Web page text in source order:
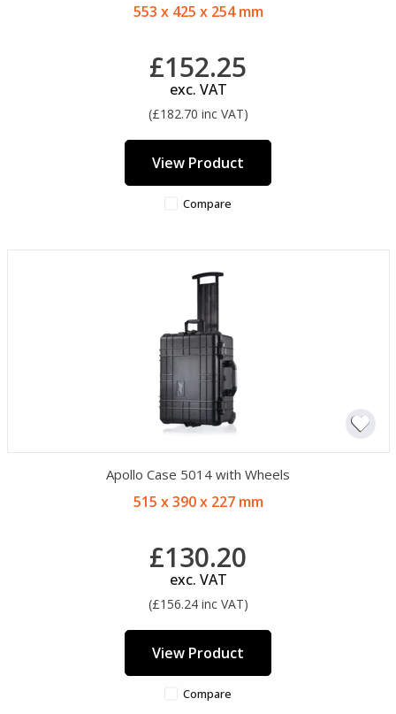
553 x 425 x 254 mm
£152.25
exc. VAT
(£182.70 inc VAT)
View Product
Compare
Apollo Case 5014 with Wheels
515 x 390 x 227 mm
£130.20
exc. VAT
(£156.24 inc VAT)
View Product
Compare